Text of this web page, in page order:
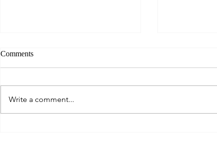
Comments
Write a comment...